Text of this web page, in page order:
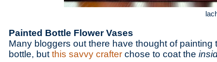
Painted Bottle Flower Vases
Many bloggers out there have thought of painting
bottle, but this savvy crafter chose to coat the